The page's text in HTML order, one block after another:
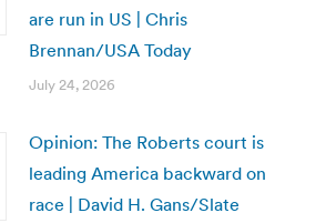
are run in US | Chris
Brennan/USA Today
July 24, 2026
Opinion: The Roberts court is
leading America backward on
race | David H. Gans/Slate